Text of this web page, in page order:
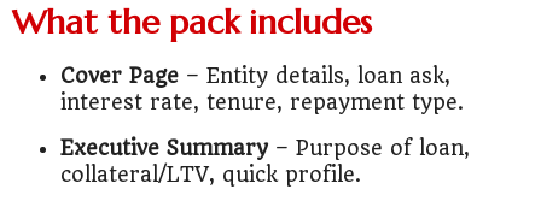
What the pack includes
Cover Page – Entity details, loan ask,
interest rate, tenure, repayment type.
Executive Summary– Purpose of loan,
collateral/LTV, quick profile.